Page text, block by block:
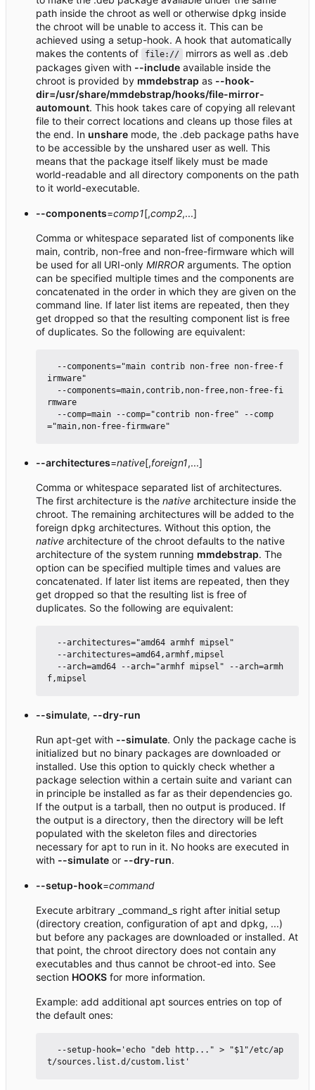
path inside the chroot as well or otherwise dpkg inside
the chroot will be unable to access it. This can be
achieved using a setup-hook. A hook that automatically
makes the contents of
file://
mirrors as well as .deb
packages given with --include available inside the
chroot is provided by mmdebstrap as --hook-
dir=/usr/share/mmdebstrap/hooks/file-mirror-
automount. This hook takes care of copying all relevant
file to their correct locations and cleans up those files at
the end. In unshare mode, the .deb package paths have
to be accessible by the unshared user as well. This
means that the package itself likely must be made
world-readable and all directory components on the path
to it world-executable.
--components=comp1[,comp2,...]
Comma or whitespace separated list of components like
main, contrib, non-free and non-free-firmware which will
be used for all URI-only MIRROR arguments. The option
can be specified multiple times and the components are
concatenated in the order in which they are given on the
command line. If later list items are repeated, then they
get dropped so that the resulting component list is free
of duplicates. So the following are equivalent:
irmware"
rmware
--architectures=native[,foreign1,...]
Comma or whitespace separated list of architectures.
The first architecture is the native architecture inside the
chroot. The remaining architectures will be added to the
foreign dpkg architectures. Without this option, the
native architecture of the chroot defaults to the native
architecture of the system running mmdebstrap. The
option can be specified multiple times and values are
concatenated. If later list items are repeated, then they
get dropped so that the resulting list is free of
duplicates. So the following are equivalent:
--simulate, --dry-run
Run apt-get with --simulate. Only the package cache is
initialized but no binary packages are downloaded or
installed. Use this option to quickly check whether a
package selection within a certain suite and variant can
in principle be installed as far as their dependencies go.
If the output is a tarball, then no output is produced. If
the output is a directory, then the directory will be left
populated with the skeleton files and directories
necessary for apt to run in it. No hooks are executed in
with --simulate or --dry-run.
--setup-hook=command
Execute arbitrary _command_s right after initial setup
(directory creation, configuration of apt and dpkg, ...)
but before any packages are downloaded or installed. At
that point, the chroot directory does not contain any
executables and thus cannot be chroot-ed into. See
section HOOKS for more information.
Example: add additional apt sources entries on top of
the default ones: